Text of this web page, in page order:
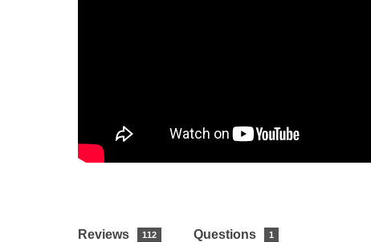
Reviews 112 Questions 1